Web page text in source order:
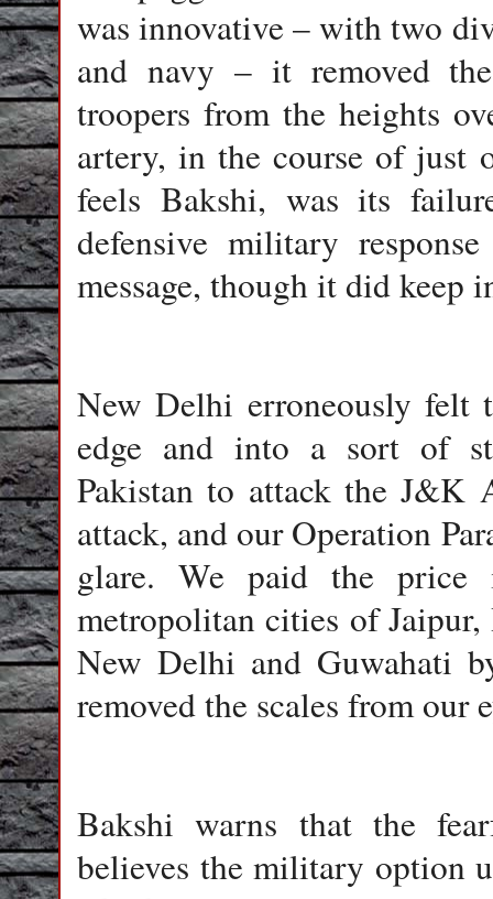
was innovative – with two
and navy – it removed
troopers from the heights
artery, in the course of just
feels Bakshi, was its
defensive military
message, though it did keep
New Delhi erroneously felt
edge and into a sort of
Pakistan to attack the J&K
attack, and our Operation
glare. We paid the
metropolitan cities of Jaipur,
New Delhi and Guwahati
removed the scales from our
Bakshi warns that the
believes the military option